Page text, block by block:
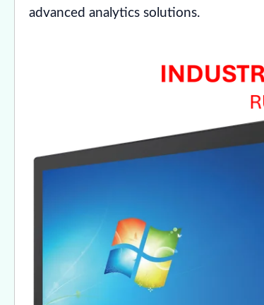
advanced analytics solutions.